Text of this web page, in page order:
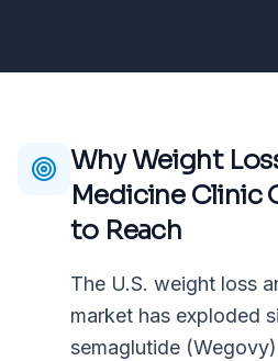
WhyWeight
Medicine Clinic
to Reach
The U.S. weight loss
market has exploded
semaglutide